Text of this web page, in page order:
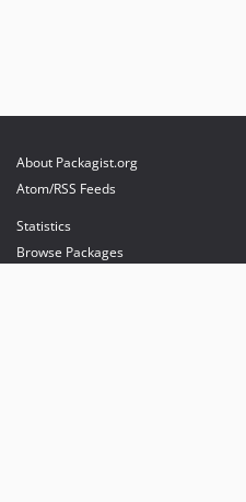
About Packagist.org
Atom/RSS Feeds
Statistics
Browse Packages